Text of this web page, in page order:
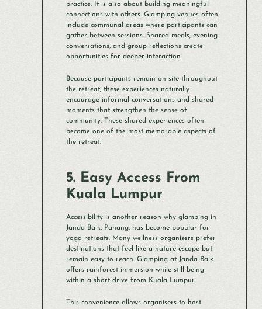
practice. It is also about building meaningful
connections with others. Glamping venues often
include communal areas where participants can
gather between sessions. Shared meals, evening
conversations, and group reflections create
opportunities for deeper interaction.
Because participants remain on-site throughout
the retreat, these experiences naturally
encourage informal conversations and shared
moments that strengthen the sense of
community. These shared experiences often
become one of the most memorable aspects of
the retreat.
5. Easy Access From
Kuala Lumpur
Accessibility is another reason why glamping in
Janda Baik, Pahang, has become popular for
yoga retreats. Many wellness organisers prefer
destinations that feel like a nature escape but
remain easy to reach. Glamping at Janda Baik
offers rainforest immersion while still being
within a short drive from Kuala Lumpur.
This convenience allows organisers to host